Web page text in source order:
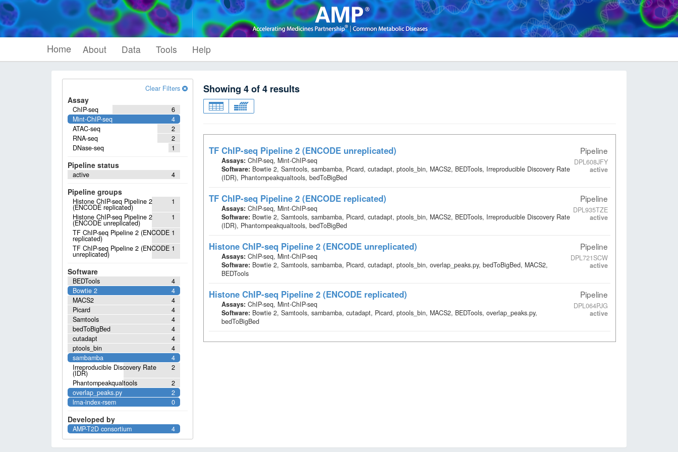
Home About Data Tools Help
Clear Filters
Assay
6
ChIP-seq
4
Mint-ChIP-seq
2
ATAC-seq
2
RNA-seq
1
DNase-seq
Pipeline status
4
active
Pipeline groups
1
Histone ChIP-seq Pipeline 2
(ENCODE replicated)
1
Histone ChIP-seq Pipeline 2
(ENCODE unreplicated)
1
TF ChIP-seq Pipeline 2 (ENCODE
replicated)
1
TF ChIP-seq Pipeline 2 (ENCODE
unreplicated)
Software
4
BEDTools
4
Bowtie 2
4
MACS2
4
Picard
4
Samtools
4
bedToBigBed
4
cutadapt
4
ptools_bin
4
sambamba
2
Irreproducible Discovery Rate
(IDR)
2
Phantompeakqualtools
2
overlap_peaks.py
0
lrna-index-rsem
Developed by
4
AMP-T2D consortium
Showing 4of4 results
Pipeline
DPL608JFY
active
TF ChIP-seq Pipeline 2 (ENCODE unreplicated)
Assays: ChIP-seq, Mint-ChIP-seq
Software: Bowtie 2, Samtools, sambamba, Picard, cutadapt, ptools_bin, MACS2, BEDTools, Irreproducible Discovery Rate
(IDR), Phantompeakqualtools, bedToBigBed
Pipeline
DPL935TZE
active
TF ChIP-seq Pipeline 2 (ENCODE replicated)
Assays: ChIP-seq, Mint-ChIP-seq
Software: Bowtie 2, Samtools, sambamba, Picard, cutadapt, ptools_bin, MACS2, BEDTools, Irreproducible Discovery Rate
(IDR), Phantompeakqualtools, bedToBigBed
Pipeline
DPL721SCW
active
Histone ChIP-seq Pipeline 2 (ENCODE unreplicated)
Assays: ChIP-seq, Mint-ChIP-seq
Software: Bowtie 2, Samtools, sambamba, Picard, cutadapt, ptools_bin, overlap_peaks.py, bedToBigBed, MACS2,
BEDTools
Pipeline
DPL064PJG
active
Histone ChIP-seq Pipeline 2 (ENCODE replicated)
Assays: ChIP-seq, Mint-ChIP-seq
Software: Bowtie 2, Samtools, sambamba, cutadapt, Picard, ptools_bin, MACS2, BEDTools, overlap_peaks.py,
bedToBigBed